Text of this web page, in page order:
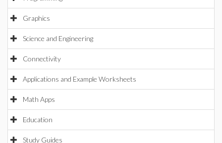
Graphics
Science and Engineering
Connectivity
Applications and Example Worksheets
Math Apps
Education
Study Guides